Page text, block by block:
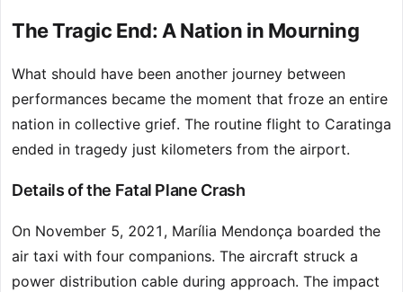
The Tragic End: A Nation in Mourning
What should have been another journey between
performances became the moment that froze an entire
nation in collective grief. The routine flight to Caratinga
ended in tragedy just kilometers from the airport.
Details of the Fatal Plane Crash
On November 5, 2021, Marília Mendonça boarded the
air taxi with four companions. The aircraft struck a
power distribution cable during approach. The impact